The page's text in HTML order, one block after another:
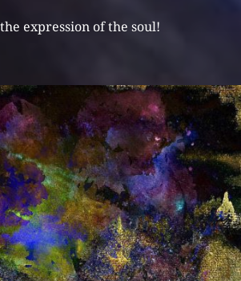
expression of the soul!